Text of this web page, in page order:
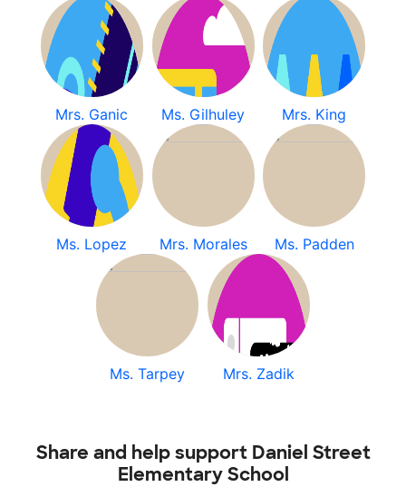
Mrs. Ganic Ms. Gilhuley Mrs. King
Ms. Lopez Mrs. Morales Ms. Padden
Ms. Tarpey Mrs. Zadik
Share and help support Daniel Street
Elementary School